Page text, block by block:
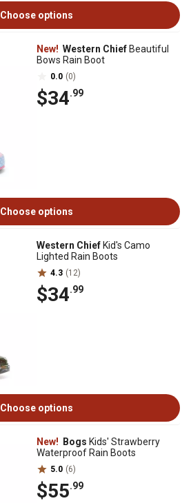
Choose options
New! Western Chief Beautiful
Bows Rain Boot
0.0 (0)
$34.99
Choose options
Western Chief Kid's Camo
Lighted Rain Boots
4.3 (12)
$34.99
Choose options
New! Bogs Kids' Strawberry
Waterproof Rain Boots
5.0 (6)
$55.99